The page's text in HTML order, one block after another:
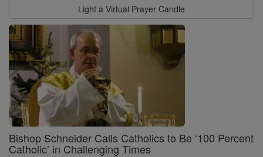
Light a Virtual Prayer Candle
Bishop Schneider Calls Catholics to Be ‘100 Percent
Catholic’ in Challenging Times